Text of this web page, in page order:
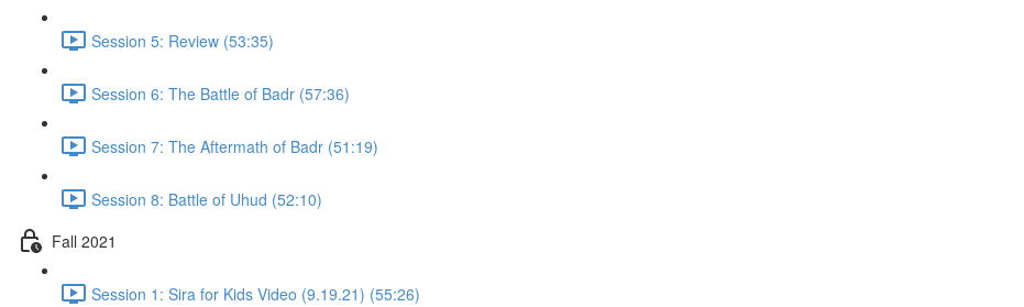
Session 5: Review (53:35)
Session 6: The Battle of Badr (57:36)
Session 7: The Aftermath of Badr (51:19)
Session 8: Battle of Uhud (52:10)
Fall 2021
Session 1: Sira for Kids Video (9.19.21) (55:26)